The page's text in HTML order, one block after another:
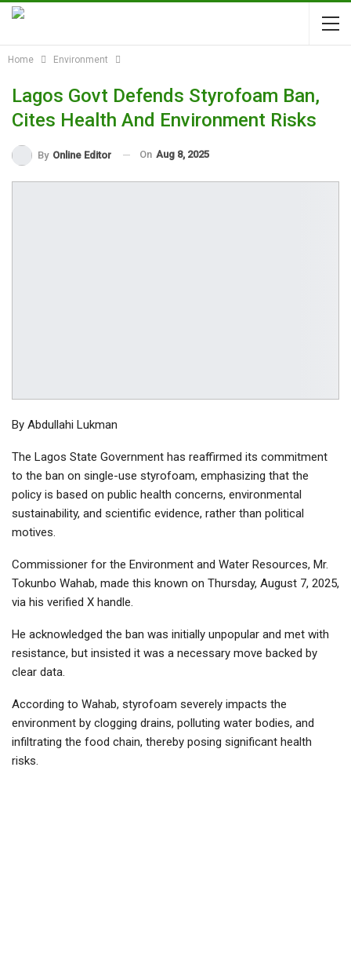
Home Environment
Lagos Govt Defends Styrofoam Ban,
Cites Health And Environment Risks
By Online Editor On Aug 8, 2025
By Abdullahi Lukman
The Lagos State Government has reaffirmed its commitment
to the ban on single-use styrofoam, emphasizing that the
policy is based on public health concerns, environmental
sustainability, and scientific evidence, rather than political
motives.
Commissioner for the Environment and Water Resources, Mr.
Tokunbo Wahab, made this known on Thursday, August 7, 2025,
via his verified X handle.
He acknowledged the ban was initially unpopular and met with
resistance, but insisted it was a necessary move backed by
clear data.
According to Wahab, styrofoam severely impacts the
environment by clogging drains, polluting water bodies, and
infiltrating the food chain, thereby posing significant health
risks.